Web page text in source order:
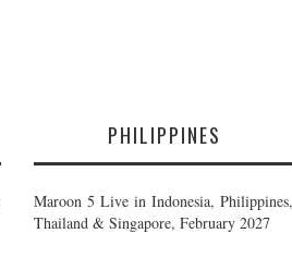
PHILIPPINES
Maroon 5 Live in Indonesia, Philippines,
Thailand & Singapore, February 2027